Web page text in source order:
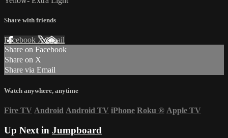
Share with friends
Facebook XEmail
Share on Facebook
Share on X
Share via Email
Watch anywhere, anytime
Fire TV Android Android TV iPhone Roku ® Apple TV
Up Next in Jumpboard